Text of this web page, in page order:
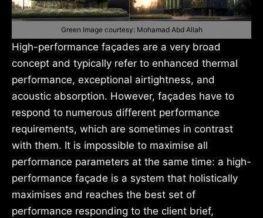
Green Image courtesy: Mohamad Abd Allah
High-performance façades are a very broad
concept and typically refer to enhanced thermal
performance, exceptional airtightness, and
acoustic absorption. However, façades have to
respond to numerous different performance
requirements, which are sometimes in contrast
with them. It is impossible to maximise all
performance parameters at the same time: a high-
performance façade is a system that holistically
maximises and reaches the best set of
performance responding to the client brief,